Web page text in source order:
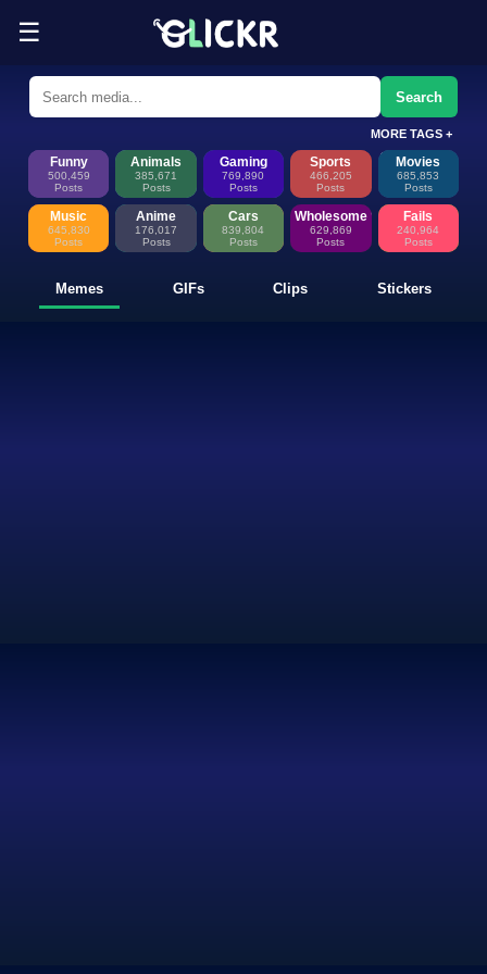
☰
Funny Memes, GIFs, Clips &
Glickr is where memes happen—discover fresh memes, looping
Search
MORE TAGS +
Funny
500,459
Posts
Animals
385,671
Posts
Gaming
769,890
Posts
Sports
466,205
Posts
Movies
685,853
Posts
Music
645,830
Posts
Anime
176,017
Posts
Cars
839,804
Posts
Wholesome
629,869
Posts
Fails
240,964
Posts
Memes GIFs Clips Stickers